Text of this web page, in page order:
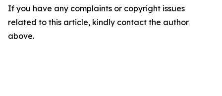
If you have any complaints or copyright issues
related to this article, kindly contact the author
above.